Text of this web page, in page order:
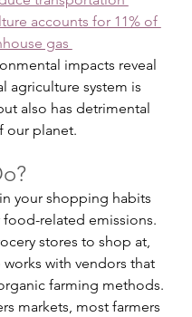
accounts for 11% of
gas
impacts reveal
agriculture system is
also has detrimental
our planet.
your shopping habits
related emissions.
stores to shop at,
with vendors that
farming methods.
markets, most farmers